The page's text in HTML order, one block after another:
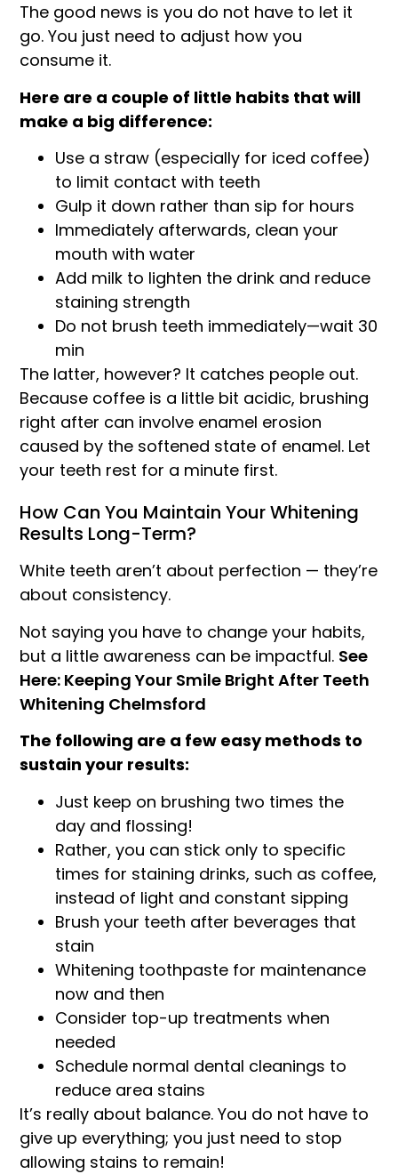
The good news is you do not have to let it
go. You just need to adjust how you
consume it.
Here are a couple of little habits that will
make a big difference:
Use a straw (especially for iced coffee)
to limit contact with teeth
Gulp it down rather than sip for hours
Immediately afterwards, clean your
mouth with water
Add milk to lighten the drink and reduce
staining strength
Do not brush teeth immediately—wait 30
min
The latter, however? It catches people out.
Because coffee is a little bit acidic, brushing
right after can involve enamel erosion
caused by the softened state of enamel. Let
your teeth rest for a minute first.
How Can You Maintain Your Whitening
Results Long-Term?
White teeth aren’t about perfection — they’re
about consistency.
Not saying you have to change your habits,
but a little awareness can be impactful. See
Here: Keeping Your Smile Bright After Teeth
Whitening Chelmsford
The following are a few easy methods to
sustain your results:
Just keep on brushing two times the
day and flossing!
Rather, you can stick only to specific
times for staining drinks, such as coffee,
instead of light and constant sipping
Brush your teeth after beverages that
stain
Whitening toothpaste for maintenance
now and then
Consider top-up treatments when
needed
Schedule normal dental cleanings to
reduce area stains
It’s really about balance. You do not have to
give up everything; you just need to stop
allowing stains to remain!